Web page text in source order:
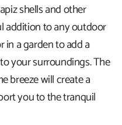
shells and other
addition to any outdoor
in a garden to add a
your surroundings. The
breeze will create a
you to the tranquil